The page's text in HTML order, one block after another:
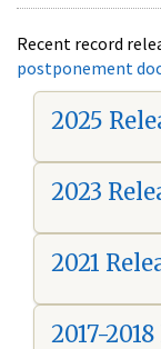
Recent record
postponement
2025
2023
2021
2017-